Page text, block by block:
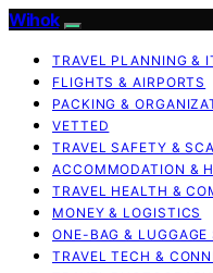
Wihok
TRAVEL PLANNING &
FLIGHTS & AIRPORTS
PACKING &
VETTED
TRAVEL SAFETY &
ACCOMMODATION &
TRAVEL HEALTH &
MONEY & LOGISTICS
ONE-BAG & LUGGAGE
TRAVEL TECH &